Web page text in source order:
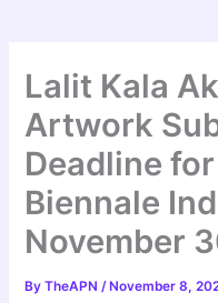
Lalit Kala
Artwork
Deadline
Biennale
November
ByTheAPN/ November 8,